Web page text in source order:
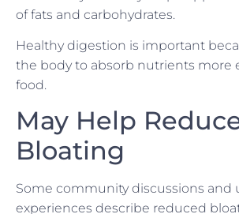
of fats and carbohydrates.
Healthy digestion is important
the body to absorb nutrients more
food.
May Help
Bloating
Some community discussions and
experiences describe reduced